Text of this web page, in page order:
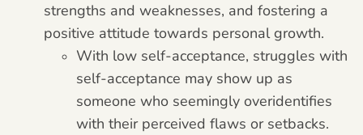
strengths and weaknesses, and fostering a
positive attitude towards personal growth.
With low self-acceptance, struggles with
self-acceptance may show up as
someone who seemingly overidentifies
with their perceived flaws or setbacks.